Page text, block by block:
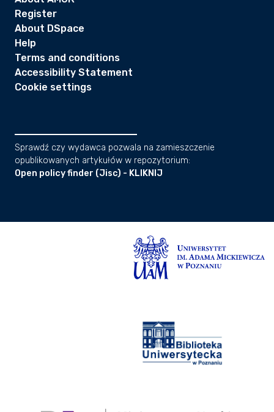
Register
About DSpace
Help
Terms and conditions
Accessibility Statement
Cookie settings
Sprawdź czy wydawca pozwala na zamieszczenie
opublikowanych artykułów w repozytorium:
Open policy finder (Jisc) - KLIKNIJ